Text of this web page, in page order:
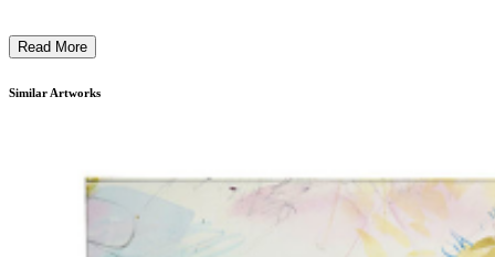
commentary, utilizing a vibrant, illustrative technique. This work
intersections of race, class, and power in a fictionalized parallel
Read More
Similar Artworks